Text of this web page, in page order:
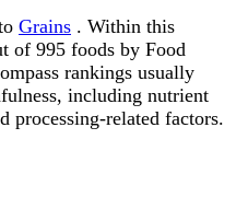
Grains . Within this
of 995 foods by Food
rankings usually
including nutrient
processing-related factors.